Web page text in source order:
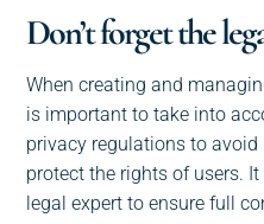
Don’t forget the
When creating and
is important to take into
privacy regulations to
protect the rights of users.
legal expert to ensure full